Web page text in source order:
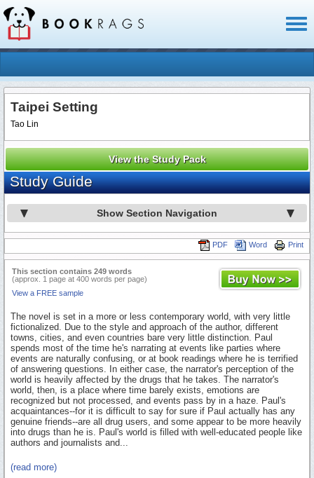
Taipei Setting
Tao Lin
View the Study Pack
Study Guide
Show Section Navigation
Print
Word
PDF
This section contains 249 words
(approx. 1 page at 400 words per page)
View a FREE sample
The novel is set in a more or less contemporary world, with very little
fictionalized. Due to the style and approach of the author, different
towns, cities, and even countries bare very little distinction. Paul
spends most of the time he's narrating at events like parties where
events are naturally confusing, or at book readings where he is terrified
of answering questions. In either case, the narrator's perception of the
world is heavily affected by the drugs that he takes. The narrator's
world, then, is a place where time barely exists, emotions are
recognized but not processed, and events pass by in a haze. Paul's
acquaintances--for it is difficult to say for sure if Paul actually has any
genuine friends--are all drug users, and some appear to be more heavily
into drugs than he is. Paul's world is filled with well-educated people like
authors and journalists and...
(read more)